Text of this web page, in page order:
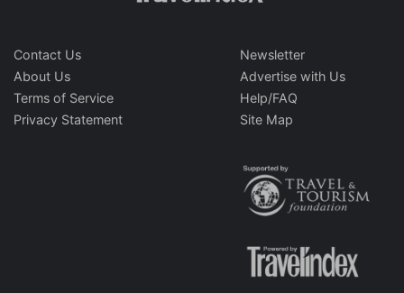
Contact Us
About Us
Terms of Service
Privacy Statement
Newsletter
Advertise with Us
Help/FAQ
Site Map